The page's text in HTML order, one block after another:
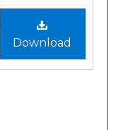
Download